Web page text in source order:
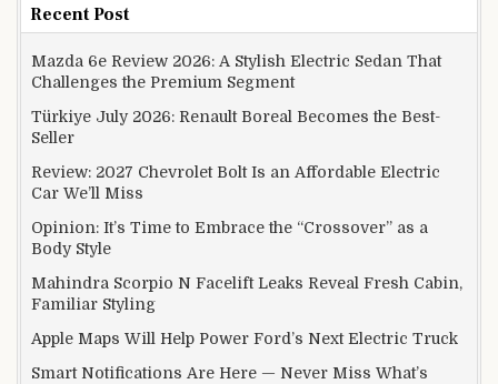
Recent Post
Mazda 6e Review 2026: A Stylish Electric Sedan That
Challenges the Premium Segment
Türkiye July 2026: Renault Boreal Becomes the Best-
Seller
Review: 2027 Chevrolet Bolt Is an Affordable Electric
Car We’ll Miss
Opinion: It’s Time to Embrace the “Crossover” as a
Body Style
Mahindra Scorpio N Facelift Leaks Reveal Fresh Cabin,
Familiar Styling
Apple Maps Will Help Power Ford’s Next Electric Truck
Smart Notifications Are Here — Never Miss What’s